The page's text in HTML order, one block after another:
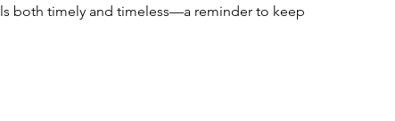
both timely and timeless—a reminder to keep